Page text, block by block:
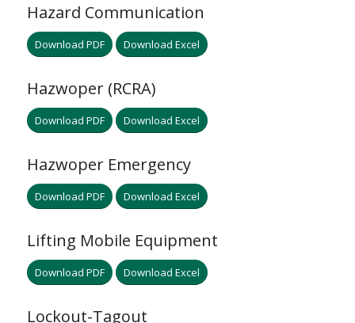
Hazard Communication
Download PDF Download Excel
Hazwoper (RCRA)
Download PDF Download Excel
Hazwoper Emergency
Download PDF Download Excel
Lifting Mobile Equipment
Download PDF Download Excel
Lockout-Tagout